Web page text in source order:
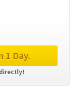
1 Day.